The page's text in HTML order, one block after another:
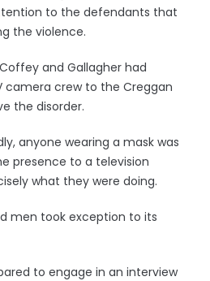
to the defendants that
the violence.
and Gallagher had
camera crew to the Creggan
the disorder.
anyone wearing a mask was
presence to a television
what they were doing.
men took exception to its
to engage in an interview